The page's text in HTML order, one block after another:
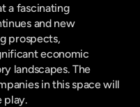
a fascinating
and new
prospects,
economic
landscapes. The
in this space will
play.